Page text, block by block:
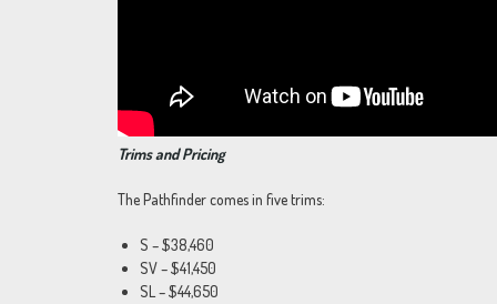
Trims and Pricing
The Pathfinder comes in five trims:
S – $38,460
SV – $41,450
SL – $44,650